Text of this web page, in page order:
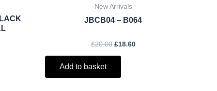
New Arrivals
JBCB04 – B064
£20.00 £18.60
Add to basket